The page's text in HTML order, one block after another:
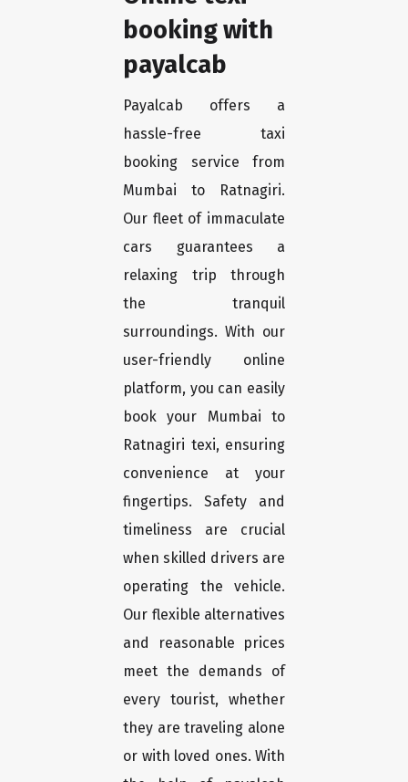
booking with
payalcab
Payalcab offers a
hassle-free taxi
booking service from
Mumbai to Ratnagiri.
Our fleet of immaculate
cars guarantees a
relaxing trip through
the tranquil
surroundings. With our
user-friendly online
platform, you can easily
book your Mumbai to
Ratnagiri texi, ensuring
convenience at your
fingertips. Safety and
timeliness are crucial
when skilled drivers are
operating the vehicle.
Our flexible alternatives
and reasonable prices
meet the demands of
every tourist, whether
they are traveling alone
or with loved ones. With